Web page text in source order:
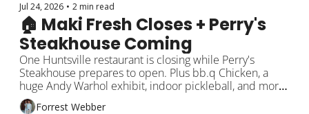
Jul 24, 2026 • 2 min read
🏠 Maki Fresh Closes + Perry's
Steakhouse Coming
One Huntsville restaurant is closing while Perry's
Steakhouse prepares to open. Plus bb.q Chicken, a
huge Andy Warhol exhibit, indoor pickleball, and more
weekend events!
Forrest Webber